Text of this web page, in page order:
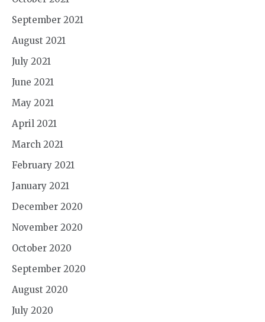
September 2021
August 2021
July 2021
June 2021
May 2021
April 2021
March 2021
February 2021
January 2021
December 2020
November 2020
October 2020
September 2020
August 2020
July 2020